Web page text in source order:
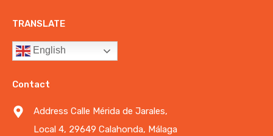
TRANSLATE
English
Contact
Address Calle Mérida de Jarales,
Local 4, 29649 Calahonda, Málaga